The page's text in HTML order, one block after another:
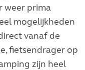
weer prima
mogelijkheden
vanaf de
fietsendrager op
zijn heel